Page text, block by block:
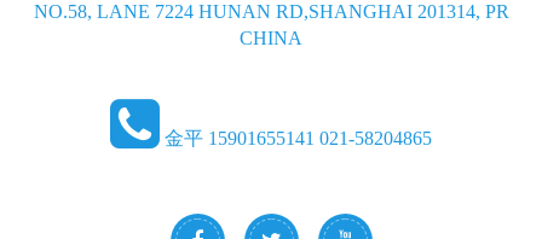
NO.58, LANE 7224 HUNAN RD,SHANGHAI 201314, PR
CHINA
金平 15901655141 021-58204865